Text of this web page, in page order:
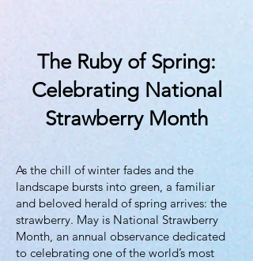
The Ruby of Spring:
Celebrating National
Strawberry Month
As the chill of winter fades and the
landscape bursts into green, a familiar
and beloved herald of spring arrives: the
strawberry. May is National Strawberry
Month, an annual observance dedicated
to celebrating one of the world’s most